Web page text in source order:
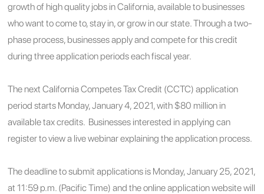
growth of high quality jobs in California, available to businesses
who want to come to, stay in, or grow in our state. Through a two-
phase process, businesses apply and compete for this credit
during three application periods each fiscal year.
The next California Competes Tax Credit (CCTC) application
period starts Monday, January 4, 2021, with $80 million in
available tax credits. Businesses interested in applying can
register to view a live webinar explaining the application process.
The deadline to submit applications is Monday, January 25, 2021,
at 11:59 p.m. (Pacific Time) and the online application website will